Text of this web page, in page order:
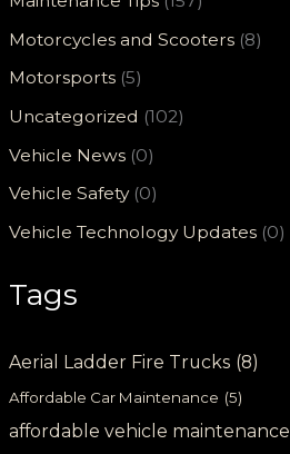
Motorcycles and Scooters (8)
Motorsports (5)
Uncategorized (102)
Vehicle News (0)
Vehicle Safety(0)
Vehicle Technology Updates (0)
Tags
Aerial Ladder Fire Trucks (8)
Affordable Car Maintenance (5)
affordable vehicle maintenance